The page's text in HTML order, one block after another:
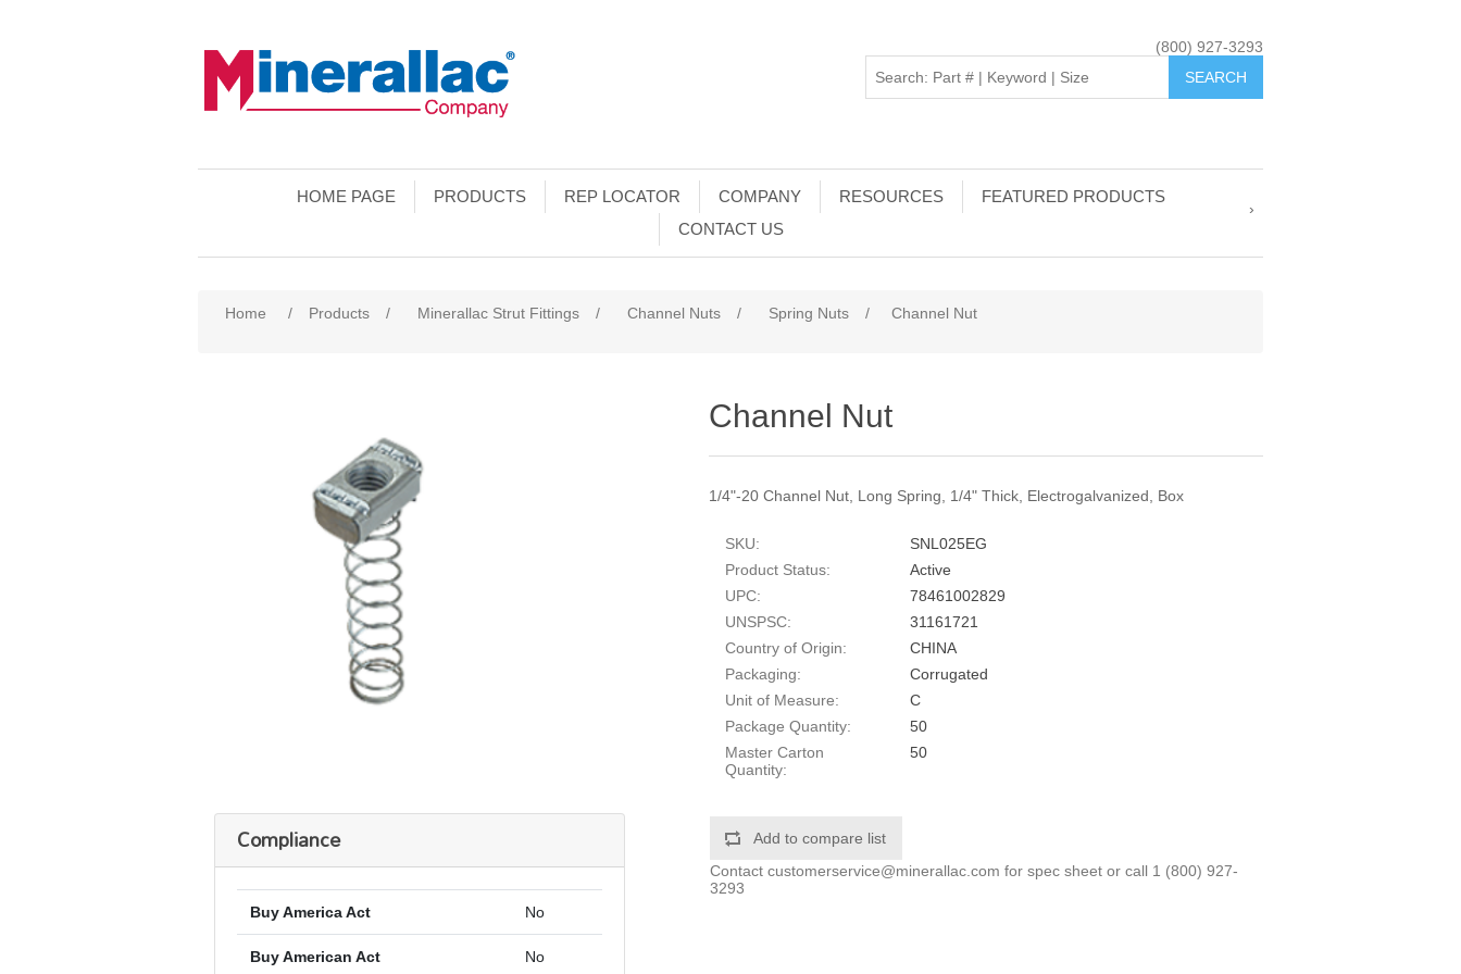
(800) 927-3293
HOME PAGE PRODUCTS REP LOCATOR COMPANY RESOURCES
FEATURED PRODUCTS
CONTACT US
Home / Products / Minerallac Strut Fittings / Channel Nuts / Spring Nuts / Channel Nut
Channel Nut
1/4"-20 Channel Nut, Long Spring, 1/4" Thick, Electrogalvanized, Box
SKU:
SNL025EG
Product Status:
Active
UPC:
78461002829
UNSPSC:
31161721
Country of Origin:
CHINA
Packaging:
Corrugated
Unit of Measure:
C
Package Quantity:
50
Master Carton
Quantity:
50
Add to compare list
Contactcustomerservice@minerallac.com for spec sheet or call 1 (800) 927-
3293
Compliance
Buy America Act No
Buy American Act No